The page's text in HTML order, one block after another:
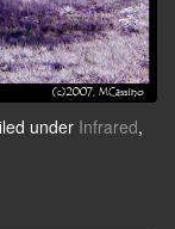
under Infrared,